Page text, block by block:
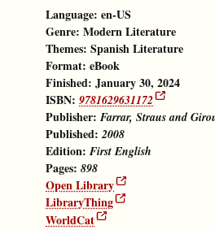
Language: en-US
Genre: Modern Literature
Themes: Spanish Literature
Format: eBook
Finished: January 30, 2024
ISBN: 9781629631172
Publisher: Farrar, Straus and
Published:2008
Edition: First English
Pages: 898
Open Library
LibraryThing
WorldCat